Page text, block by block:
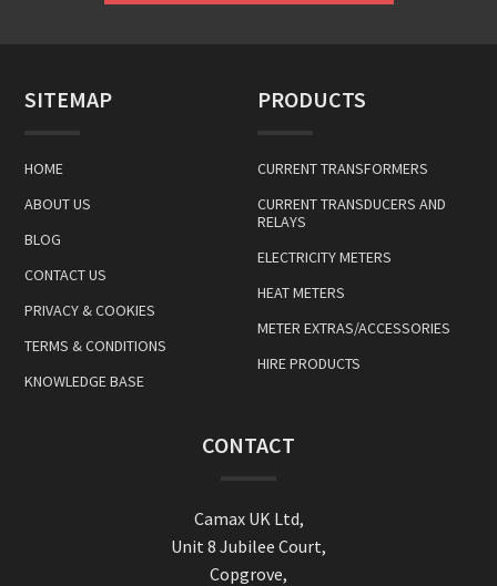
SITEMAP
HOME
ABOUT US
BLOG
CONTACT US
PRIVACY & COOKIES
TERMS & CONDITIONS
KNOWLEDGE BASE
PRODUCTS
CURRENT TRANSFORMERS
CURRENT TRANSDUCERS AND
RELAYS
ELECTRICITY METERS
HEAT METERS
METER EXTRAS/ACCESSORIES
HIRE PRODUCTS
CONTACT
Camax UK Ltd,
Unit 8 Jubilee Court,
Copgrove,